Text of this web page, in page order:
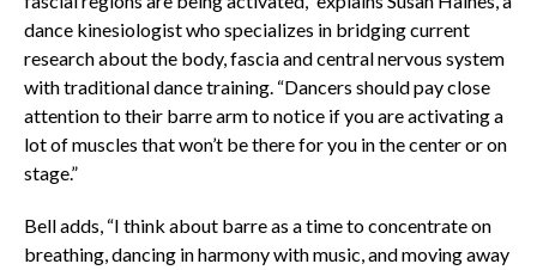
dance kinesiologist whospecializes in bridging current
research about the body, fascia and central nervous system
with traditional dance training. “Dancers should pay close
attention to their barre arm to notice if you are activating a
lot of muscles that won’t be there for you in the center or on
stage.”
Bell adds, “I think about barre as a time to concentrate on
breathing, dancing in harmony with music, and moving away